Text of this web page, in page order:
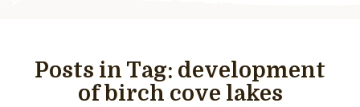
Posts in Tag: development
of birch cove lakes